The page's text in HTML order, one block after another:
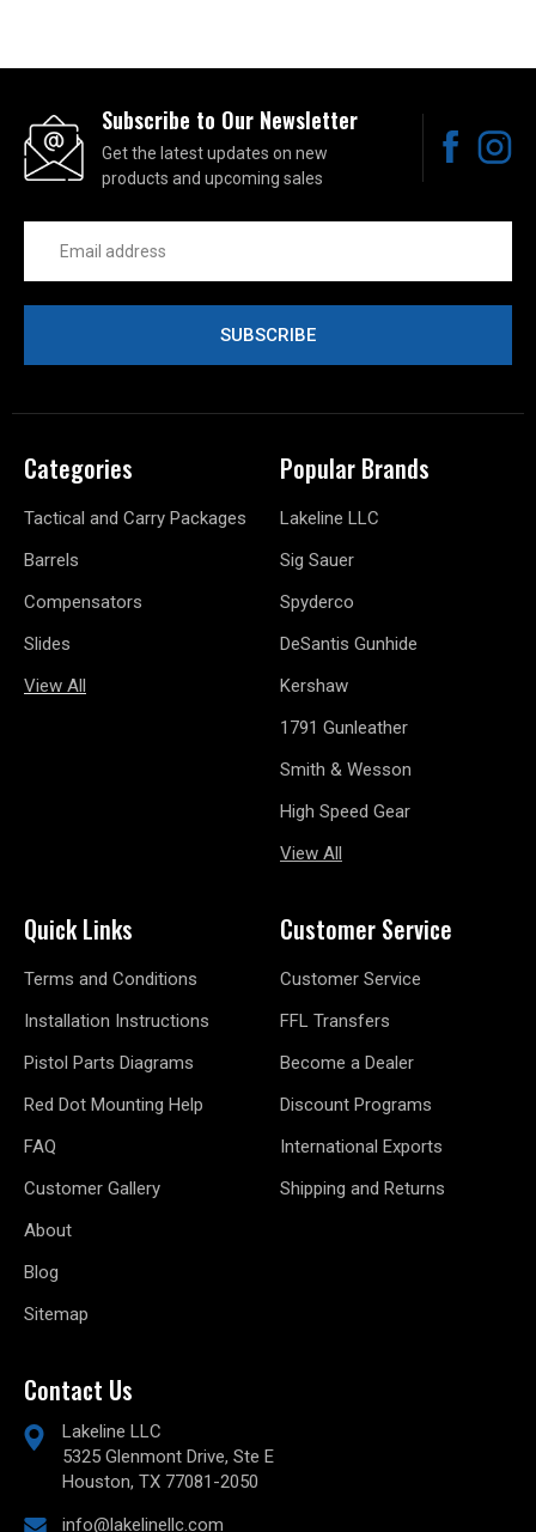
Subscribe to Our Newsletter
Get the latest updates on new
products and upcoming sales
Address
Categories
Tactical and Carry Packages
Barrels
Compensators
Slides
View All
Popular Brands
Lakeline LLC
Sig Sauer
Spyderco
DeSantis Gunhide
Kershaw
1791 Gunleather
Smith & Wesson
High Speed Gear
View All
Quick Links
Terms and Conditions
Installation Instructions
Pistol Parts Diagrams
Red Dot Mounting Help
FAQ
Customer Gallery
About
Blog
Sitemap
Customer Service
Customer Service
FFL Transfers
Become a Dealer
Discount Programs
International Exports
Shipping and Returns
Contact Us
Lakeline LLC
5325 Glenmont Drive, Ste E
Houston, TX 77081-2050
info@lakelinellc.com